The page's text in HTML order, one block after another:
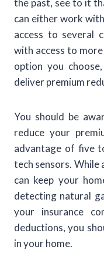
can either work
access to several
with access to
option you
deliver premium
You should be
reduce your
advantage of five
tech sensors. While
can keep your
detecting natural
your insurance
deductions, you
in your home.